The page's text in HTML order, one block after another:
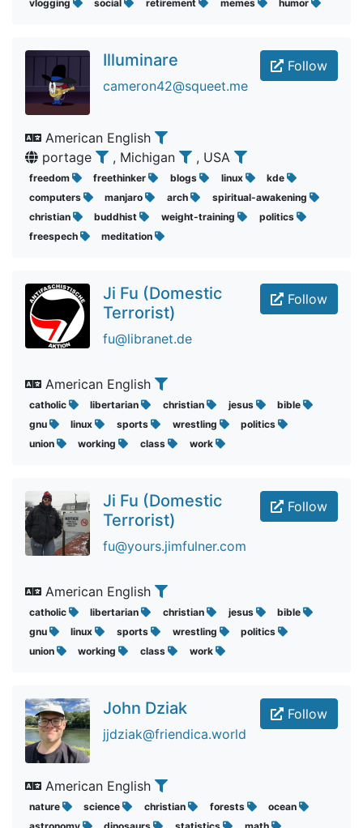
vlogging social retirement memes humor
Follow
Illuminare
cameron42@squeet.me
American English
portage
, Michigan , USA
freedom freethinker blogs linux
kde
computers
manjaro arch
spiritual-awakening
christian
buddhist weight-training
politics
freespech
meditation
Follow
Ji Fu (Domestic
Terrorist)
fu@libranet.de
American English
catholic libertarian christian jesus
bible
gnu
linux sports wrestling
politics
union
working class work
Follow
Ji Fu (Domestic
Terrorist)
fu@yours.jimfulner.com
American English
catholic libertarian christian jesus
bible
gnu
linux sports wrestling
politics
union
working class work
Follow
John Dziak
jjdziak@friendica.world
American English
nature science christian forests
ocean